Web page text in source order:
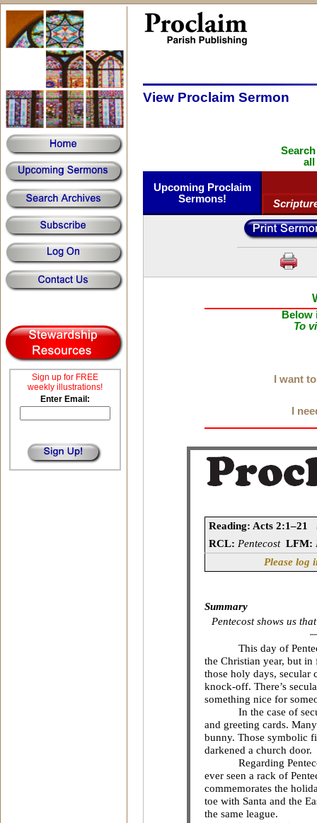
Sign up for FREE
weekly illustrations!
Enter Email:
View Proclaim Sermon
all
Upcoming Proclaim
Sermons!
Below
To
I want
I